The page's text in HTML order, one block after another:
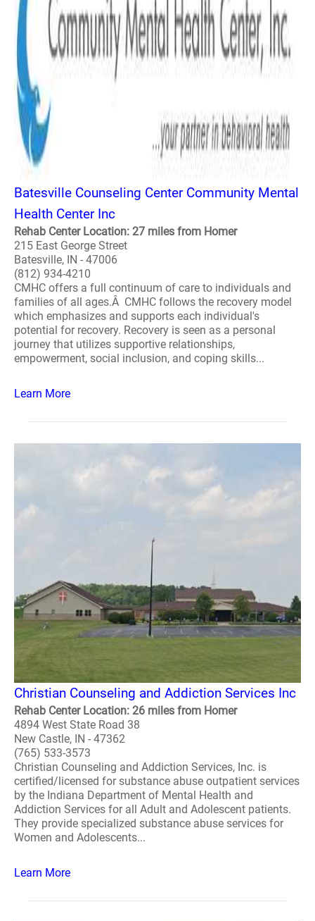
Batesville Counseling Center Community Mental
Health Center Inc
Rehab Center Location: 27 miles from Homer
215 East George Street
Batesville, IN - 47006
(812) 934-4210
CMHC offers a full continuum of care to individuals and
families of all ages.Â CMHC follows the recovery model
which emphasizes and supports each individual's
potential for recovery. Recovery is seen as a personal
journey that utilizes supportive relationships,
empowerment, social inclusion, and coping skills...
Learn More
Christian Counseling and Addiction Services Inc
Rehab Center Location: 26 miles from Homer
4894 West State Road 38
New Castle, IN - 47362
(765) 533-3573
Christian Counseling and Addiction Services, Inc. is
certified/licensed for substance abuse outpatient services
by the Indiana Department of Mental Health and
Addiction Services for all Adult and Adolescent patients.
They provide specialized substance abuse services for
Women and Adolescents...
Learn More